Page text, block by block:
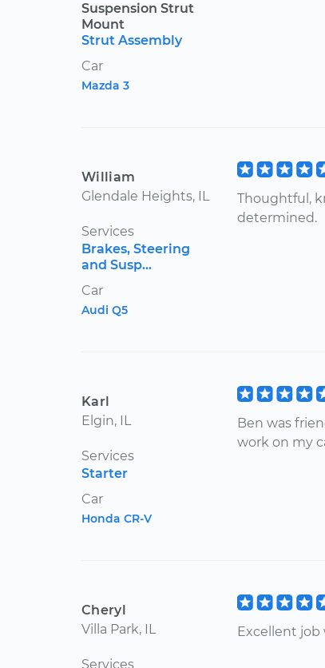
Suspension Strut
Mount
Strut Assembly
Car
Mazda 3
William
Glendale Heights, IL
Services
Brakes, Steering
and Susp...
Car
Audi Q5
Thoughtful,
determined.
Karl
Elgin, IL
Services
Starter
Car
Honda CR-V
Ben was
work on my
Cheryl
Villa Park, IL
Services
Excellent